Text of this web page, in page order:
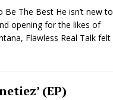
Be The Best He isn’t new to
opening for the likes of
Flawless Real Talk felt
(EP)